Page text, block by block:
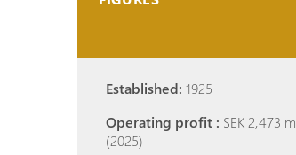
Established: 1925
Operating profit : SEK 2,473 m
(2025)